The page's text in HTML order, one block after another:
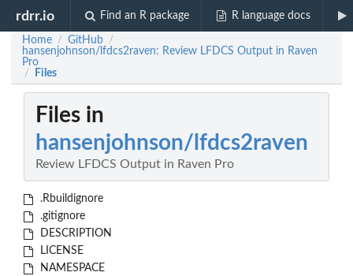
rdrr.io Find an R package R language docs
Home / GitHub /
hansenjohnson/lfdcs2raven: Review LFDCS Output in Raven
Pro
/ Files
Files in
hansenjohnson/lfdcs2raven
Review LFDCS Output in Raven Pro
.Rbuildignore
.gitignore
DESCRIPTION
LICENSE
NAMESPACE